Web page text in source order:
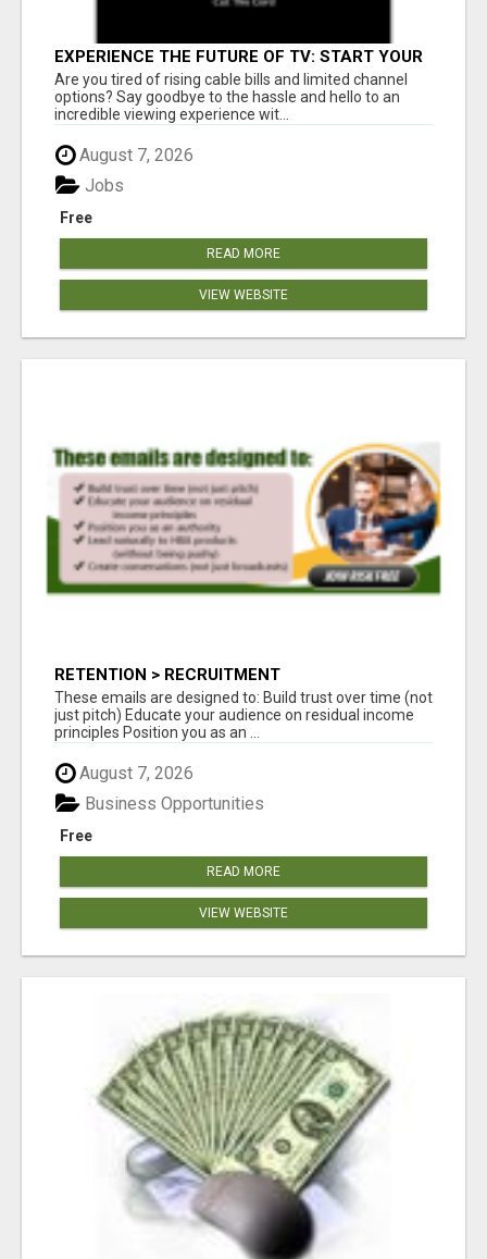
EXPERIENCE THE FUTURE OF TV: START YOUR
STREAMING JOURNEY TODAY!
Are you tired of rising cable bills and limited channel
options? Say goodbye to the hassle and hello to an
incredible viewing experience wit...
August 7, 2026
Free
Jobs
READ MORE
VIEW WEBSITE
RETENTION > RECRUITMENT
These emails are designed to: Build trust over time (not
just pitch) Educate your audience on residual income
principles Position you as an ...
August 7, 2026
Free
Business Opportunities
READ MORE
VIEW WEBSITE